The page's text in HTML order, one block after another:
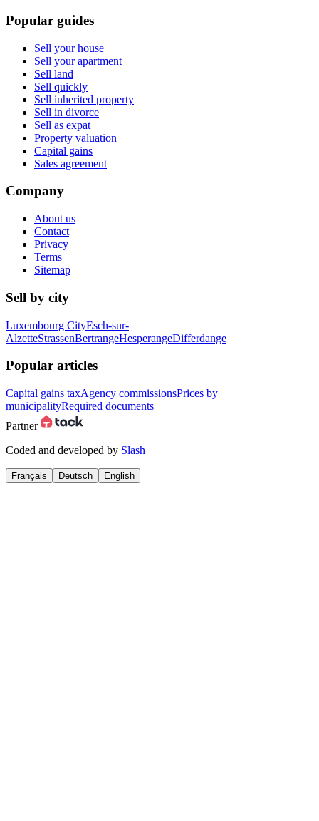
Popular guides
Sell your house
Sell your apartment
Sell land
Sell quickly
Sell inherited property
Sell in divorce
Sell as expat
Property valuation
Capital gains
Sales agreement
Company
About us
Contact
Privacy
Terms
Sitemap
Sell by city
Luxembourg CityEsch-sur-
AlzetteStrassenBertrangeHesperangeDifferdange
Popular articles
Capital gains taxAgency commissionsPrices by
municipalityRequired documents
Partner
Coded and developed by Slash
Français Deutsch English